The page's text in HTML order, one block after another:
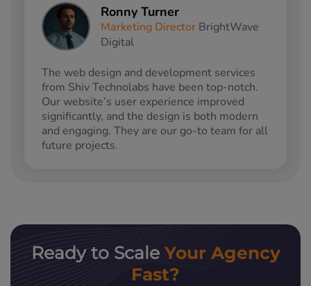
Ronny Turner
Marketing Director BrightWave
Digital
The web design and development services
from Shiv Technolabs have been top-notch.
Our website’s user experience improved
significantly, and the design is both modern
and engaging. They are our go-to team for all
future projects.
Ready to Scale Your Agency
Fast?